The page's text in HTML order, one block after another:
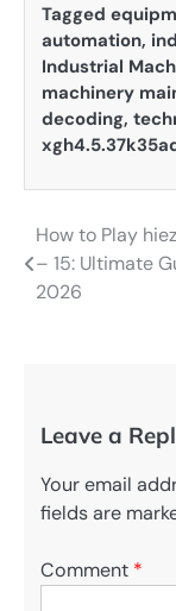
Tagged
automation,
Industrial
machinery
decoding,
Post
navigation
How to Play
– 15: Ultimate
2026
Leave a
Your email
fields are
Comment *